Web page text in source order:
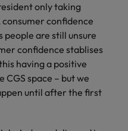
only taking
confidence
people are still unsure
confidence stablises
having a positive
CGS space – but we
until after the first